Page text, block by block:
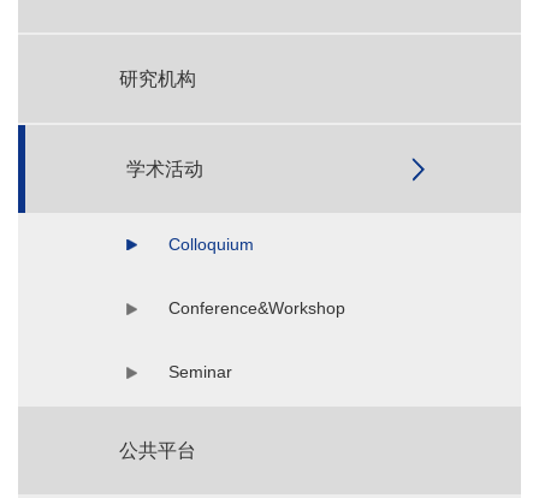
研究机构
学术活动
Colloquium
Conference&Workshop
Seminar
公共平台